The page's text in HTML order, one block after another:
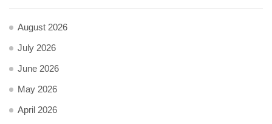
August 2026
July 2026
June 2026
May 2026
April 2026